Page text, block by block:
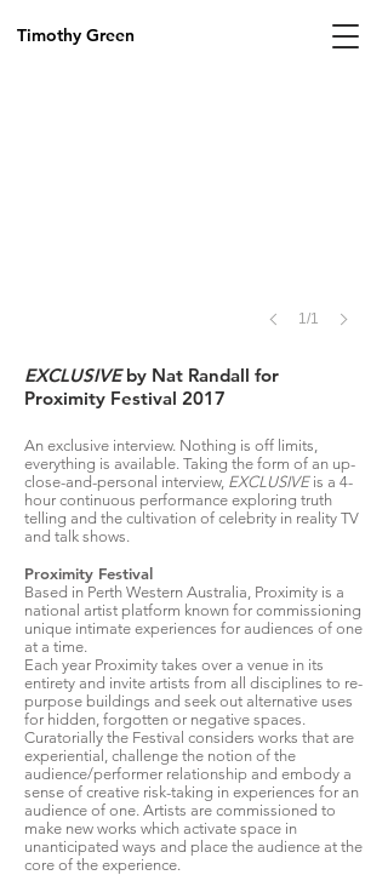
Timothy Green
EXCLUSIVEby Nat Randall for
Proximity Festival 2017
by
PAVLOVA,
1/1
An exclusive interview. Nothing is off limits,
everything is available. Taking the form of an up-
close-and-personal interview, EXCLUSIVEis a 4-
hour continuous performance exploring truth
telling and the cultivation of celebrity in reality TV
and talk shows.
Proximity Festival
Based in Perth Western Australia, Proximity is a
national artist platform known for commissioning
unique intimate experiences for audiences of one
at a time.
Each year Proximity takes over a venue in its
entirety and invite artists from all disciplines to re-
purpose buildings and seek out alternative uses
for hidden, forgotten or negative spaces.
Curatorially the Festival considers works that are
experiential, challenge the notion of the
audience/performer relationship and embody a
sense of creative risk-taking in experiences for an
audience of one. Artists are commissioned to
make new works which activate space in
unanticipated ways and place the audience at the
core of the experience.